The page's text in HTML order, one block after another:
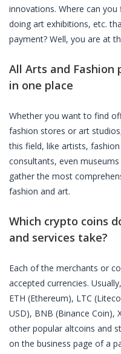
innovations. Where can
doing art exhibitions, etc.
payment? Well, you are at
All Arts and
in one place
Whether you want to find
fashion stores or art
this field, like artists,
consultants, even
gather the most
fashion and art.
Which crypto coins
and services take?
Each of the merchants or
accepted currencies.
ETH (Ethereum), LTC
USD), BNB (Binance Coin),
other popular altcoins and
on the business page of a